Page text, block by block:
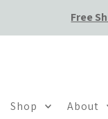
Free
Shop About